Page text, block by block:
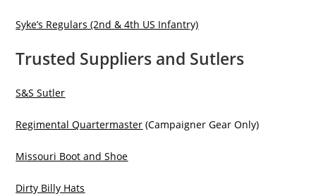
Syke’s Regulars (2nd & 4th US Infantry)
Trusted Suppliers and Sutlers
S&S Sutler
Regimental Quartermaster (Campaigner Gear Only)
Missouri Boot and Shoe
Dirty Billy Hats